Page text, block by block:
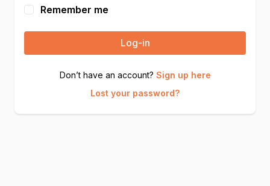
Remember me
Log-in
Don’t have an account? Sign up here
Lost your password?